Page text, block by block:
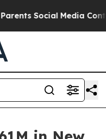
Social Media Controls